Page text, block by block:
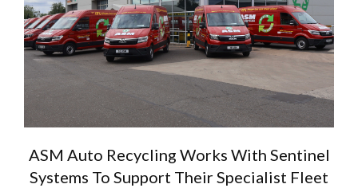
ASM Auto Recycling Works With Sentinel
Systems To Support Their Specialist Fleet